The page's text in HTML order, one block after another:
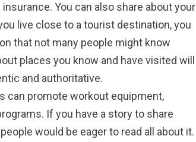
You can also share about your
live close to a tourist destination, you
that not many people might know
places you know and have visited will
and authoritative.
can promote workout equipment,
If you have a story to share
would be eager to read all about it.